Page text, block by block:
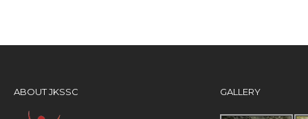
ABOUT JKSSC GALLERY